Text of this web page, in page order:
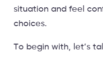
situation and feel
choices.
To begin with, let’s